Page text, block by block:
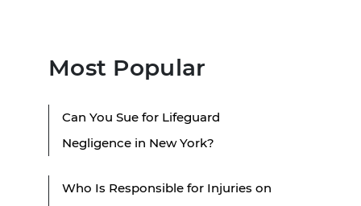
Most Popular
Can You Sue for Lifeguard
Negligence in New York?
Who Is Responsible for Injuries on